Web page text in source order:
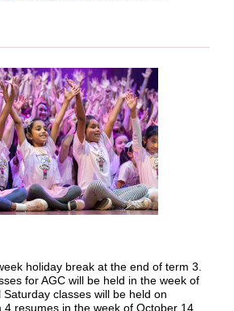
holiday break at the end of term 3.
for AGC will be held in the week of
classes will be held on
4 resumes in the week of October 14